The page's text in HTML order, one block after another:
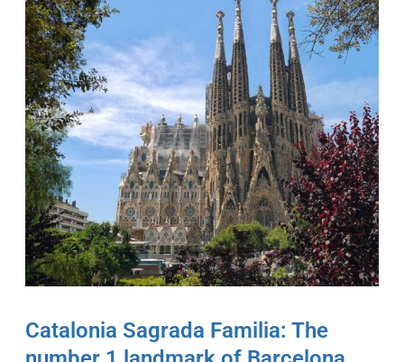
Catalonia Sagrada Familia: The